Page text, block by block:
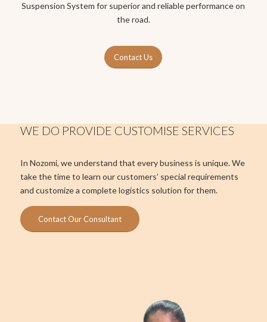
Suspension System for superior and reliable performance on
the road.
Contact Us
WE DO PROVIDE CUSTOMISE SERVICES
In Nozomi, we understand that every business is unique. We
take the time to learn our customers’ special requirements
and customize a complete logistics solution for them.
Contact Our Consultant